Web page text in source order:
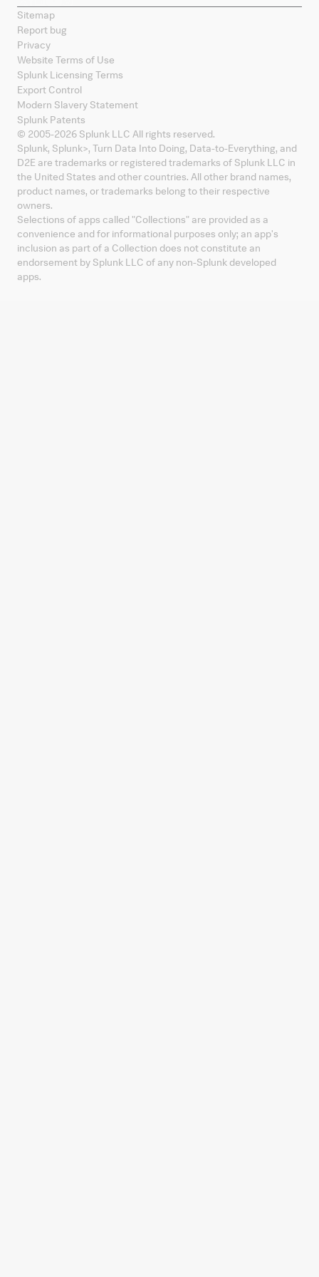
Sitemap
Report bug
Privacy
Website Terms of Use
Splunk Licensing Terms
Export Control
Modern Slavery Statement
Splunk Patents
© 2005-2026 Splunk LLC All rights reserved.
Splunk, Splunk>, Turn Data Into Doing, Data-to-Everything, and
D2E are trademarks or registered trademarks of Splunk LLC in
the United States and other countries. All other brand names,
product names, or trademarks belong to their respective
owners.
Selections of apps called "Collections" are provided as a
convenience and for informational purposes only; an app's
inclusion as part of a Collection does not constitute an
endorsement by Splunk LLC of any non-Splunk developed
apps.